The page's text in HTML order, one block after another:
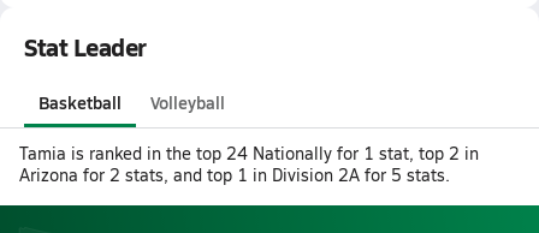
Stat Leader
Basketball Volleyball
Tamia is ranked in the top 24 Nationally for 1 stat, top 2 in
Arizona for 2 stats, and top 1 in Division 2A for 5 stats.